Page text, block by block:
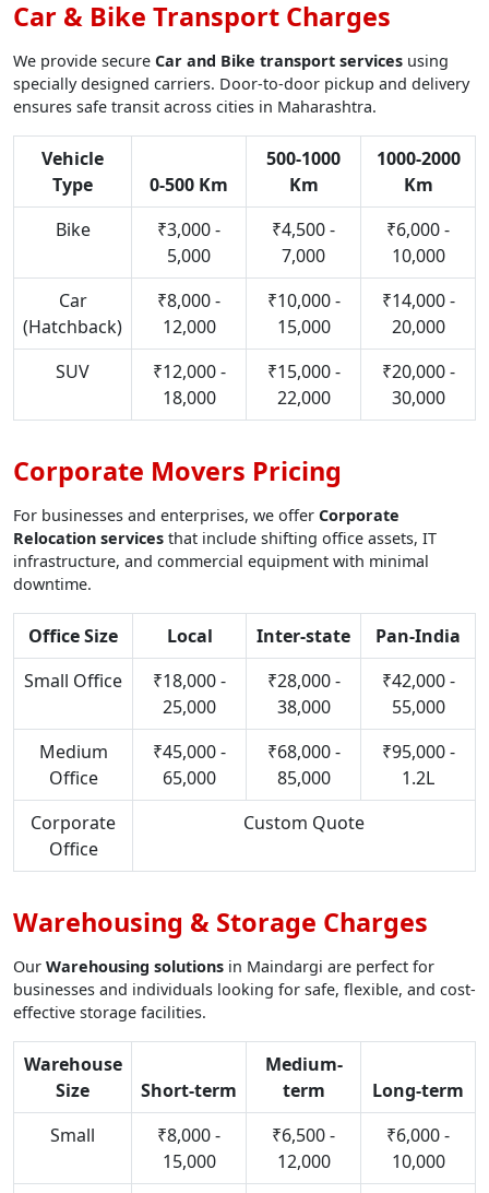
Car & Bike Transport Charges
We provide secure Car and Bike transport services using
specially designed carriers. Door-to-door pickup and delivery
ensures safe transit across cities in Maharashtra.
Vehicle
Type
0-500 Km
500-1000
Km
1000-2000
Km
Bike
₹3,000 -
5,000
₹4,500 -
7,000
₹6,000 -
10,000
Car
(Hatchback)
₹8,000 -
12,000
₹10,000 -
15,000
₹14,000 -
20,000
SUV
₹12,000 -
18,000
₹15,000 -
22,000
₹20,000 -
30,000
Corporate Movers Pricing
For businesses and enterprises, we offer Corporate
Relocation services that include shifting office assets, IT
infrastructure, and commercial equipment with minimal
downtime.
Office Size Local Inter-state
Pan-India
Small Office
₹18,000 -
25,000
₹28,000 -
38,000
₹42,000 -
55,000
Medium
Office
₹45,000 -
65,000
₹68,000 -
85,000
₹95,000 -
1.2L
Corporate
Office
Custom Quote
Warehousing & Storage Charges
Our Warehousing solutions in Maindargi are perfect for
businesses and individuals looking for safe, flexible, and cost-
effective storage facilities.
Warehouse
Size
Short-term
Medium-
term
Long-term
Small
₹8,000 -
15,000
₹6,500 -
12,000
₹6,000 -
10,000